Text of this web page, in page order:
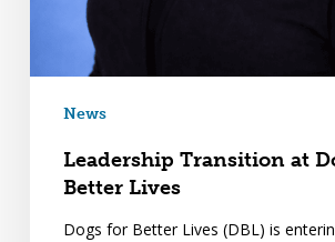
News
Leadership Transition at
Better Lives
Dogs for Better Lives (DBL) is